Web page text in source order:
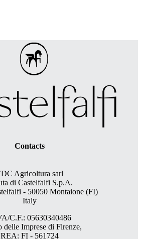
Contacts
Agricoltura sarl
di Castelfalfi S.p.A.
- 50050 Montaione (FI)
Italy
C.F.: 05630340486
delle Imprese di Firenze,
REA: FI - 561724